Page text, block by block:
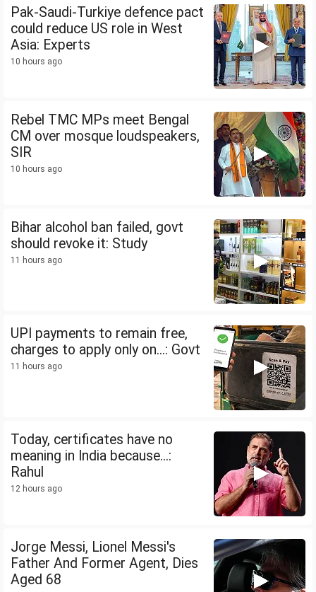
Pak-Saudi-Turkiye defence pact
could reduce US role in West
Asia: Experts
10 hours ago
Rebel TMC MPs meet Bengal
CM over mosque loudspeakers,
SIR
10 hours ago
Bihar alcohol ban failed, govt
should revoke it: Study
11 hours ago
UPI payments to remain free,
charges to apply only on...: Govt
11 hours ago
Today, certificates have no
meaning in India because...:
Rahul
12 hours ago
Jorge Messi, Lionel Messi's
Father And Former Agent, Dies
Aged 68